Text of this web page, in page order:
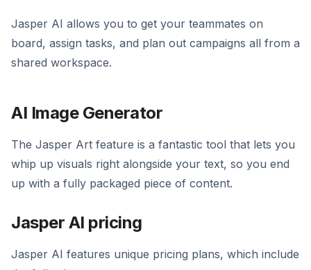
Jasper AI allows you to get your teammates on
board, assign tasks, and plan out campaigns all from a
shared workspace.
AI Image Generator
The Jasper Art feature is a fantastic tool that lets you
whip up visuals right alongside your text, so you end
up with a fully packaged piece of content.
Jasper AI pricing
Jasper AI features unique pricing plans, which include